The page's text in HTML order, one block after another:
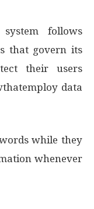
follows
that govern its
their users
data
while they
whenever